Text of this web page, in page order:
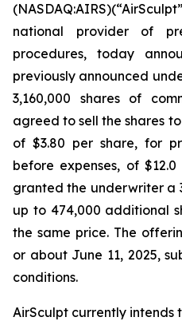
national provider of
procedures, today
previously announced
3,160,000 shares of
agreed to sell the shares
of $3.80 per share, for
before expenses, of
granted the underwriter a
up to 474,000 additional
the same price. The
or about June 11, 2025,
conditions.
AirSculpt currently intends